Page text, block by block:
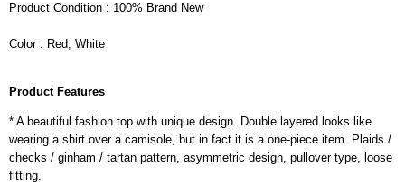
Product Condition : 100% Brand New
Color : Red, White
Product Features
* A beautiful fashion top.with unique design. Double layered looks like
wearing a shirt over a camisole, but in fact it is a one-piece item. Plaids /
checks / ginham / tartan pattern, asymmetric design, pullover type, loose
fitting.